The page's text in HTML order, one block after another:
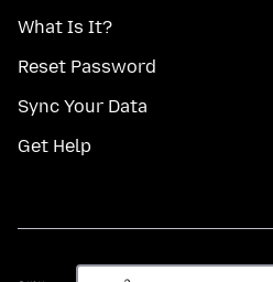
What Is It?
Reset Password
Sync Your Data
Get Help
ભાષા